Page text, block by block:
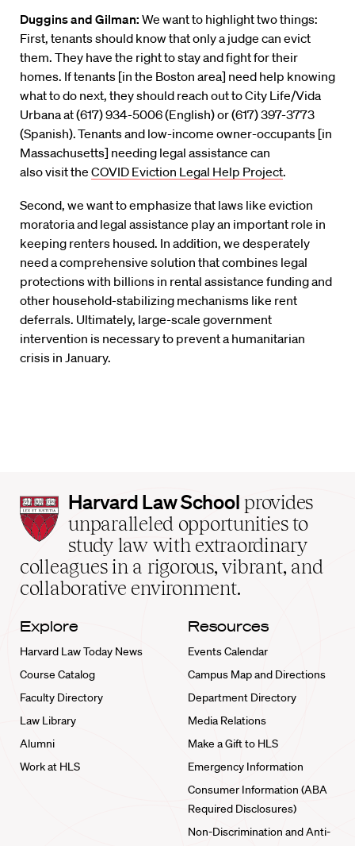
Dugginsand Gilman: We want to highlight two things:
First, tenantsshould know that only a judge can evict
them. They have the right to stay and fight for their
homes. If tenants [in the Boston area] need help knowing
what to do next, they should reach out to City Life/Vida
Urbanaat (617) 934-5006 (English) or (617) 397-3773
(Spanish).Tenantsand low-income owner-occupants [in
Massachusetts] needing legal assistance can
alsovisitthe COVID Eviction Legal Help Project.
Second, we want to emphasize that laws like eviction
moratoria and legal assistance play an important role in
keeping renters housed. In addition, we desperately
need a comprehensive solution that combines legal
protections with billions in rental assistance funding and
other household-stabilizing mechanisms like rent
deferrals. Ultimately, large-scale government
intervention is necessary to prevent a humanitarian
crisis in January.
Harvard
Law
School
home
Harvard Law School provides
unparalleled opportunities to
study law with extraordinary
colleagues in a rigorous, vibrant, and
collaborative environment.
Explore
Harvard Law Today News
Course Catalog
Faculty Directory
Law Library
Alumni
Work at HLS
Resources
Events Calendar
Campus Map and Directions
Department Directory
Media Relations
Make a Gift to HLS
Emergency Information
Consumer Information (ABA
Required Disclosures)
Non-Discrimination and Anti-